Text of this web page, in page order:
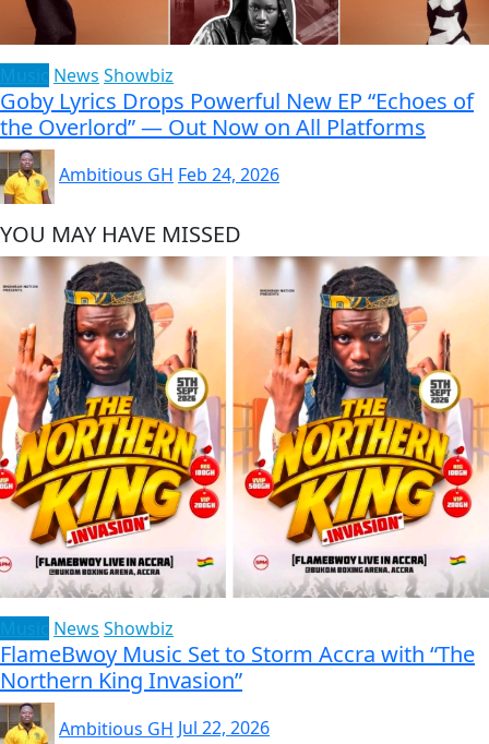
News Showbiz
Goby Lyrics Drops Powerful New EP “Echoes of
the Overlord” — Out Now on All Platforms
Ambitious GH Feb 24, 2026
YOU MAY HAVE MISSED
News Showbiz
FlameBwoy Music Set to Storm Accra with “The
Northern King Invasion”
Ambitious GH Jul 22, 2026